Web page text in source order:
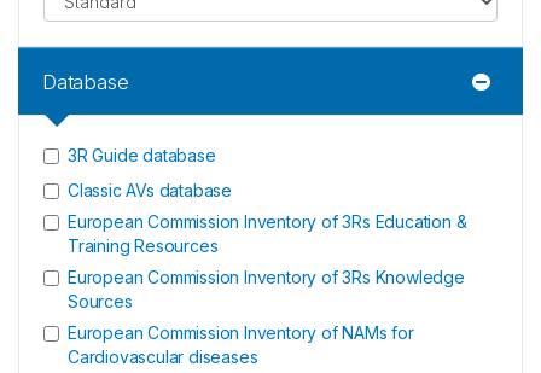
Database
3R Guide database
Classic AVs database
European Commission Inventory of 3Rs Education &
Training Resources
European Commission Inventory of 3Rs Knowledge
Sources
European Commission Inventory of NAMs for
Cardiovascular diseases